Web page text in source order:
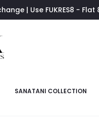
| Use FUKRES8 - Flat
SANATANI COLLECTION